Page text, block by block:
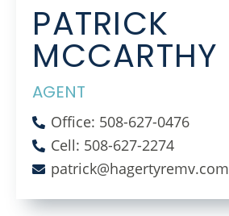
PATRICK
MCCARTHY
AGENT
Office: 508-627-0476
Cell: 508-627-2274
patrick@hagertyremv.com